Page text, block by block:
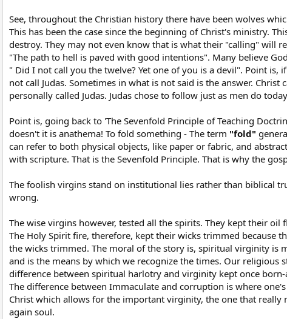
See, throughout the Christian history there have been wolves
This has been the case since the beginning of Christ's ministry.
destroy. They may not even know that is what their "calling" will
"The path to hell is paved with good intentions". Many believe
" Did I not call you the twelve? Yet one of you is a devil". Point
not call Judas. Sometimes in what is not said is the answer.
personally called Judas. Judas chose to follow just as men do
Point is, going back to 'The Sevenfold Principle of Teaching
doesn't it is anathema! To fold something - The term "fold"
can refer to both physical objects, like paper or fabric, and
with scripture. That is the Sevenfold Principle. That is why the
The foolish virgins stand on institutional lies rather than biblical
wrong.
The wise virgins however, tested all the spirits. They kept their
The Holy Spirit fire, therefore, kept their wicks trimmed because
the wicks trimmed. The moral of the story is, spiritual virginity is
and is the means by which we recognize the times. Our
difference between spiritual harlotry and virginity kept once
The difference between Immaculate and corruption is where
Christ which allows for the important virginity, the one that
again soul.